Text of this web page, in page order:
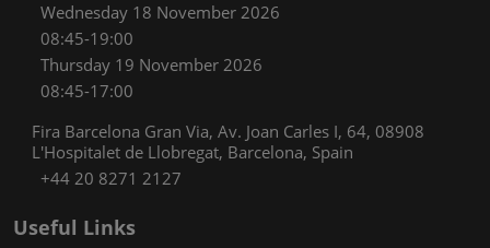
Wednesday 18 November 2026
08:45-19:00
Thursday 19 November 2026
08:45-17:00
Fira Barcelona Gran Via, Av. Joan Carles I, 64, 08908
L'Hospitalet de Llobregat, Barcelona, Spain
+44 20 8271 2127
Useful Links